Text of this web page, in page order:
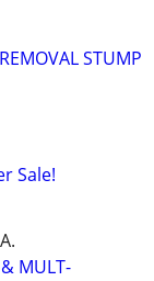
STUMP
Sale!
& MULT-